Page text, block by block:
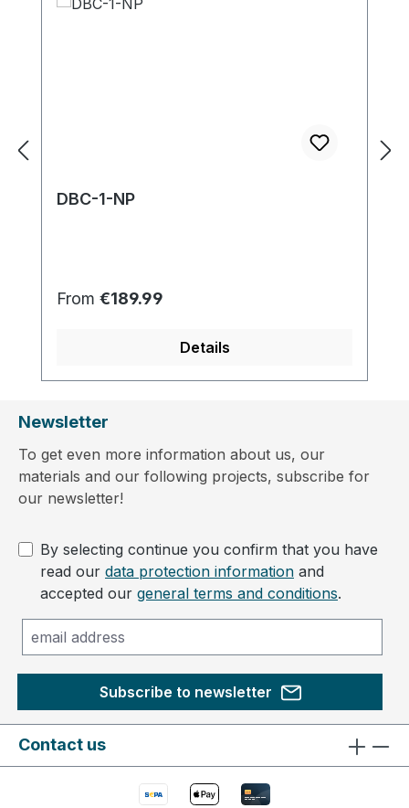
DBC-1-NP
Regular price:
From €189.99
Details
Newsletter
To get even more information about us, our
materials and our following projects, subscribe for
our newsletter!
By selecting continue you confirm that you have
read our data protection information and
accepted our general terms and conditions.
Subscribe to newsletter
Contact us